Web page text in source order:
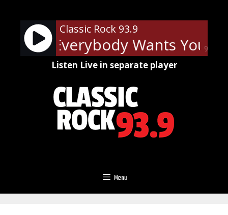
content
90%
Classic Rock 93.9
- Everybody Wants You
Listen Live in separate player
Menu